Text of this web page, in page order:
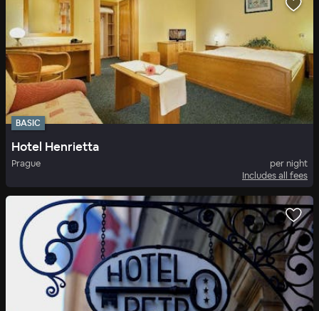
BASIC
Hotel Henrietta
Prague
per night
Includes all fees